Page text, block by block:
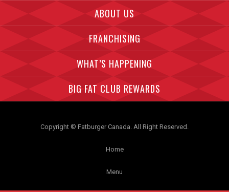
ABOUT US
FRANCHISING
WHAT’S HAPPENING
BIG FAT CLUB REWARDS
Copyright © Fatburger Canada. All Right Reserved.
Home
Menu